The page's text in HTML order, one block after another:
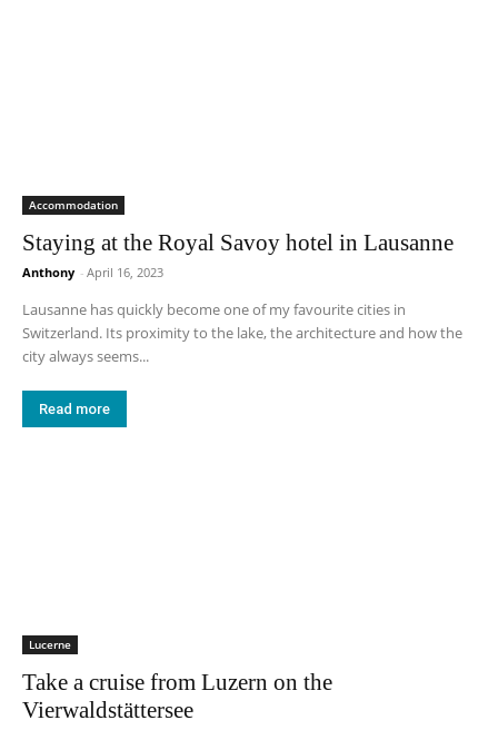
Accommodation
Staying at the Royal Savoy hotel in Lausanne
Anthony - April 16, 2023
Lausanne has quickly become one of my favourite cities in
Switzerland. Its proximity to the lake, the architecture and how the
city always seems...
Read more
Lucerne
Take a cruise from Luzern on the
Vierwaldstättersee